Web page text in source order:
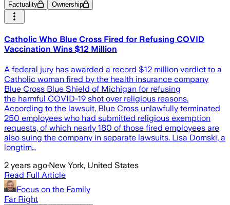
Factuality Ownership
Catholic Who Blue Cross Fired for Refusing COVID
Vaccination Wins $12 Million
A federal jury has awarded a record $12 million verdict to a
Catholic woman fired by the health insurance company
Blue Cross Blue Shield of Michigan for refusing
the harmful COVID-19 shot over religious reasons.
According to the lawsuit, Blue Cross unlawfully terminated
250 employees who had submitted religious exemption
requests, of which nearly 180 of those fired employees are
also suing the company in separate lawsuits. Lisa Domski, a
longtim…
2 years ago·New York, United States
Read Full Article
Focus on the Family
Far Right